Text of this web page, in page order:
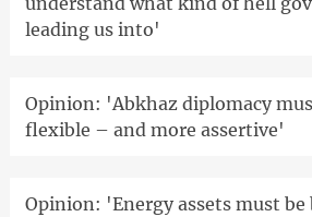
leading us into'
Opinion: 'Abkhaz diplomacy
flexible – and more assertive'
Opinion: 'Energy assets must be